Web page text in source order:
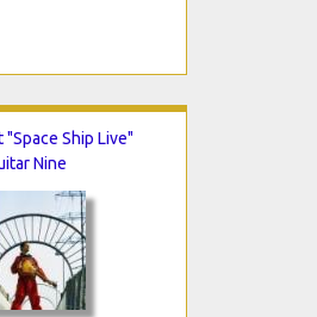
"Space Ship Live"
Nine